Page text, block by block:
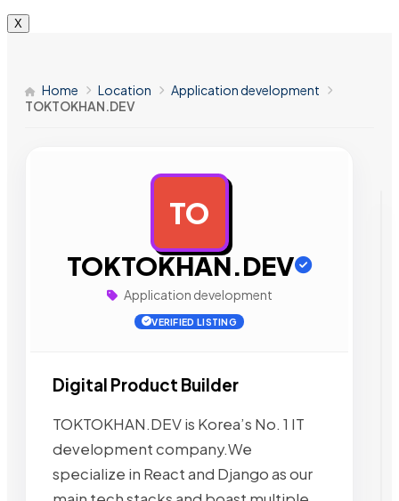
X
Home Location
Application development
TOKTOKHAN.DEV
TO
TOKTOKHAN.DEV
Application development
VERIFIED LISTING
Digital Product Builder
TOKTOKHAN.DEV is Korea’s No. 1 IT
development company.We
specialize in React and Django as our